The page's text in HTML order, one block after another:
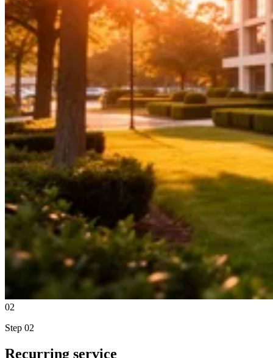
02
Step 02
Recurring service